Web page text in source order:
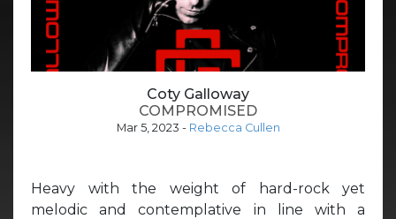
Coty Galloway
COMPROMISED
Mar 5, 2023 - Rebecca Cullen
Heavy with the weight of hard-rock yet
melodic and contemplative in line with a